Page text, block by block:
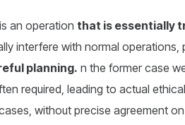
an operation that is essentially
interfere with normal operations,
planning. n the former case
required, leading to actual
without precise agreement